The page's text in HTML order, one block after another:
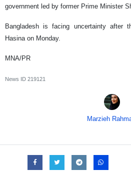
government led by former Prime Minister
Bangladesh is facing uncertainty after
Hasina on Monday.
MNA/PR
News ID 219121
Marzieh